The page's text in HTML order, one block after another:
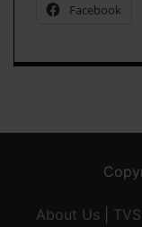
Facebook
About Us